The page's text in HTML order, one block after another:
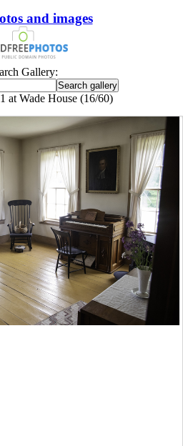
and images
Gallery:
at Wade House (16/60)